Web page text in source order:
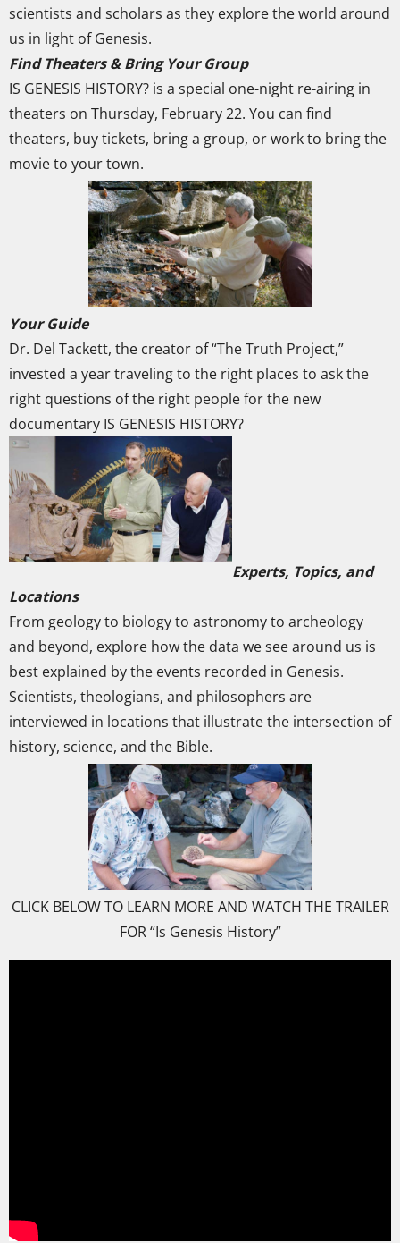
scientists and scholars as they explore the world around
us in light of Genesis.
Find Theaters & Bring Your Group
IS GENESIS HISTORY? is a special one-night re-airing in
theaters on Thursday, February 22. You can find
theaters, buy tickets, bring a group, or work to bring the
movie to your town.
Your Guide
Dr. Del Tackett, the creator of “The Truth Project,”
invested a year traveling to the right places to ask the
right questions of the right people for the new
documentary IS GENESIS HISTORY?
Experts, Topics, and
Locations
From geology to biology to astronomy to archeology
and beyond, explore how the data we see around us is
best explained by the events recorded in Genesis.
Scientists, theologians, and philosophers are
interviewed in locations that illustrate the intersection of
history, science, and the Bible.
CLICK BELOW TO LEARN MORE AND WATCH THE TRAILER
FOR “Is Genesis History”